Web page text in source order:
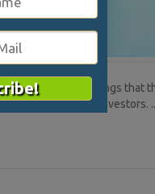
One of the key things that
chance to attract investors. ..